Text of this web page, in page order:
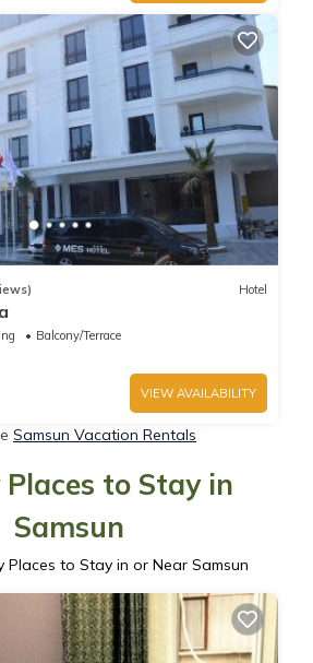
Hotel
Balcony/Terrace
VIEW AVAILABILITY
Samsun Vacation Rentals
to Stay in
Samsun
Places to Stay in or Near Samsun